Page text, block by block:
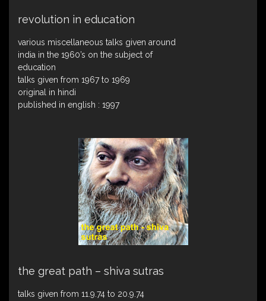
revolution in education
various miscellaneous talks given around
india in the 1960’s on the subject of
education
talks given from 1967 to 1969
original in hindi
published in english : 1997
the great path – shiva sutras
talks given from 11.9.74 to 20.9.74